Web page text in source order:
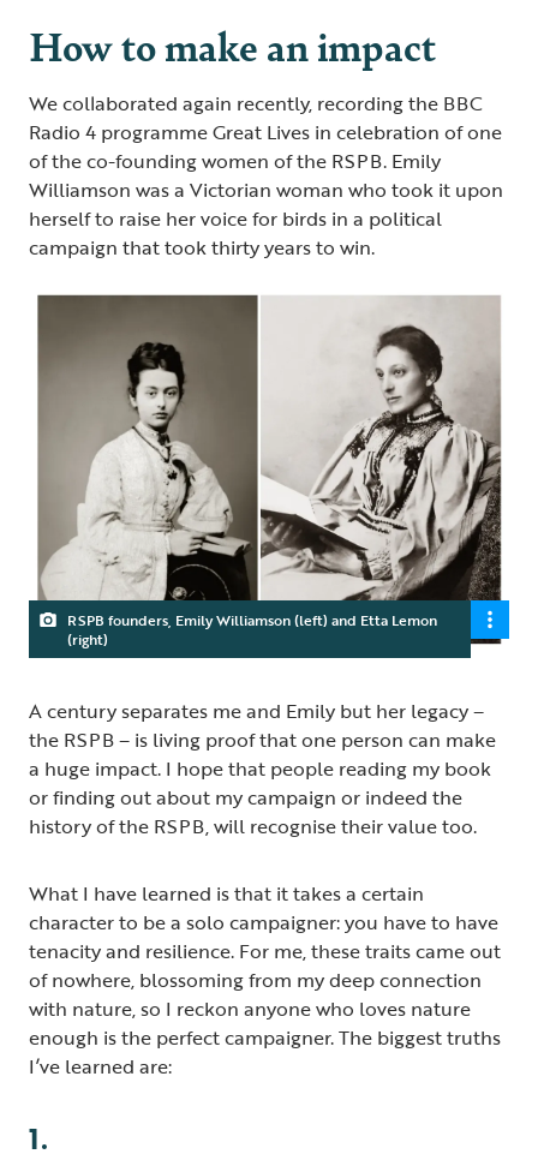
How to make an impact
We collaborated again recently, recording the BBC
Radio 4 programme Great Lives in celebration of one
of the co-founding women of the RSPB. Emily
Williamson was a Victorian woman who took it upon
herself to raise her voice for birds in a political
campaign that took thirty years to win.
RSPB founders, Emily Williamson (left) and Etta Lemon
(right)
A century separates me and Emily but her legacy –
the RSPB – is living proof that one person can make
a huge impact. I hope that people reading my book
or finding out about my campaign or indeed the
history of the RSPB, will recognise their value too.
What I have learned is that it takes a certain
character to be a solo campaigner: you have to have
tenacity and resilience. For me, these traits came out
of nowhere, blossoming from my deep connection
with nature, so I reckon anyone who loves nature
enough is the perfect campaigner. The biggest truths
I’ve learned are:
1.